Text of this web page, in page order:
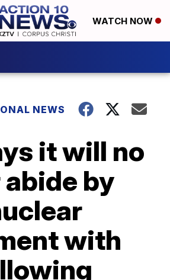
WATCH NOW
NEWS
it will no
by
with